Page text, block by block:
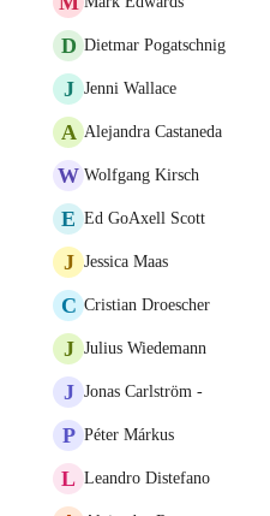
D Dietmar Pogatschnig
J Jenni Wallace
A Alejandra Castaneda
W Wolfgang Kirsch
E Ed GoAxell Scott
J Jessica Maas
C Cristian Droescher
J Julius Wiedemann
J Jonas Carlström -
P Péter Márkus
L Leandro Distefano